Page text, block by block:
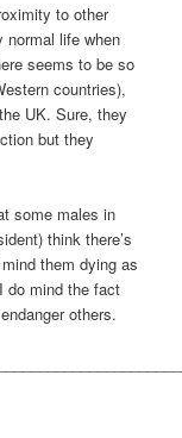
to other
normal life when
seems to be so
countries),
UK. Sure, they
but they
some males in
think there’s
them dying as
do mind the fact
others.